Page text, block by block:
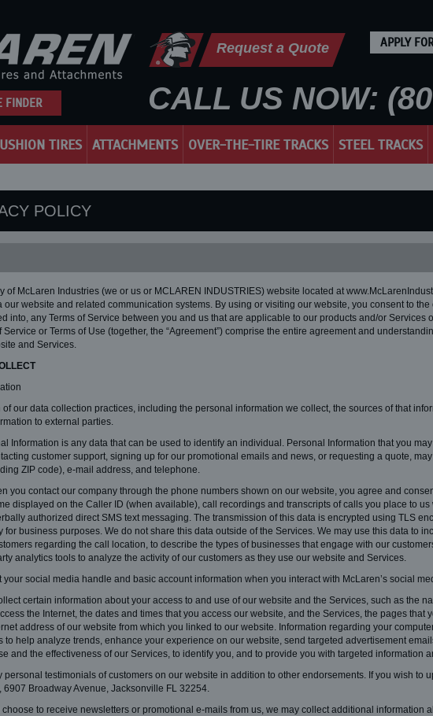
FINDER
Request a Quote APPLY
CALL US NOW:
TIRES ATTACHMENTS OVER-THE-TIRE TRACKS STEEL TRACKS
POLICY
of McLaren Industries (we or us or MCLAREN INDUSTRIES) website located at
our website and related communication systems. By using or visiting our website, you consent to
into, any Terms of Service between you and us that are applicable to our products and/or
or Terms of Use (together, the “Agreement”) comprise the entire agreement and
and Services.
our data collection practices, including the personal information we collect, the sources of that
to external parties.
Information is any data that can be used to identify an individual. Personal Information that you
customer support, signing up for our promotional emails and news, or requesting a quote,
ZIP code), e-mail address, and telephone.
you contact our company through the phone numbers shown on our website, you agree and
displayed on the Caller ID (when available), call recordings and transcripts of calls you place to
authorized direct SMS text messaging. The transmission of this data is encrypted using TLS
for business purposes. We do not share this data outside of the Services. We may use this data to
regarding the call location, to describe the types of businesses that engage with our
analytics tools to analyze the activity of our customers as they use our website and Services.
your social media handle and basic account information when you interact with McLaren’s social
certain information about your access to and use of our website and the Services, such as the
the Internet, the dates and times that you access our website, and the Services, the pages
address of our website from which you linked to our website. Information regarding your
to help analyze trends, enhance your experience on our website, send targeted advertisement
and the effectiveness of our Services, to identify you, and to provide you with targeted information
personal testimonials of customers on our website in addition to other endorsements. If you wish to
Broadway Avenue, Jacksonville FL 32254.
to receive newsletters or promotional e-mails from us, we may collect additional information